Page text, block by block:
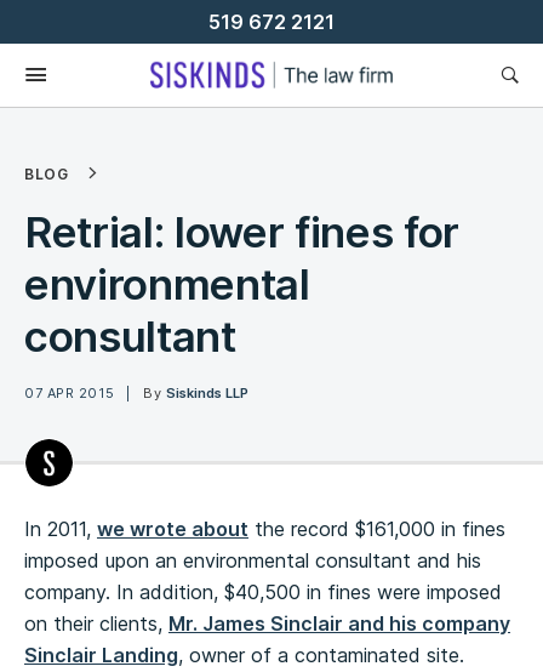
To
Content
519 672 2121
BLOG
Retrial: lower fines for
environmental
consultant
07 APR 2015 By Siskinds LLP
In 2011, we wrote about the record $161,000 in fines
imposed upon an environmental consultant and his
company. In addition, $40,500 in fines were imposed
on their clients, Mr. James Sinclair and his company
Sinclair Landing, owner of a contaminated site.